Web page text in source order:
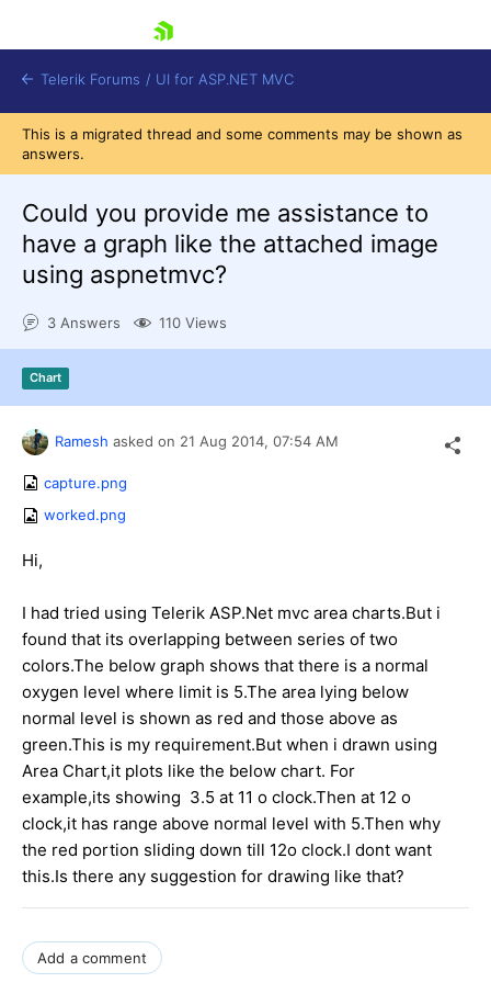
Shopping cart
Contact Us
Try now
Telerik Forums / UI for ASP.NET MVC
This is a migrated thread and some comments may be shown as
answers.
Could you provide me assistance to
have a graph like the attached image
using aspnetmvc?
3 Answers 110 Views
Chart
Ramesh asked on 21 Aug 2014, 07:54 AM
capture.png
worked.png
Hi,
I had tried using Telerik ASP.Net mvc area charts.But i
found that its overlapping between series of two
colors.The below graph shows that there is a normal
oxygen level where limit is 5.The area lying below
normal level is shown as red and those above as
green.This is my requirement.But when i drawn using
Area Chart,it plots like the below chart. For
example,its showing 3.5 at 11 o clock.Then at 12 o
clock,it has range above normal level with 5.Then why
the red portion sliding down till 12o clock.I dont want
this.Is there any suggestion for drawing like that?
Add a comment